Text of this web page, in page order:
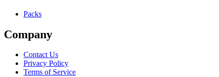
Packs
Company
Contact Us
Privacy Policy
Terms of Service